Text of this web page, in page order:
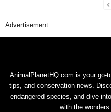
Advertisement
AnimalPlanetHQ.com is your go-
tips, and conservation news.
endangered species, and dive
with the